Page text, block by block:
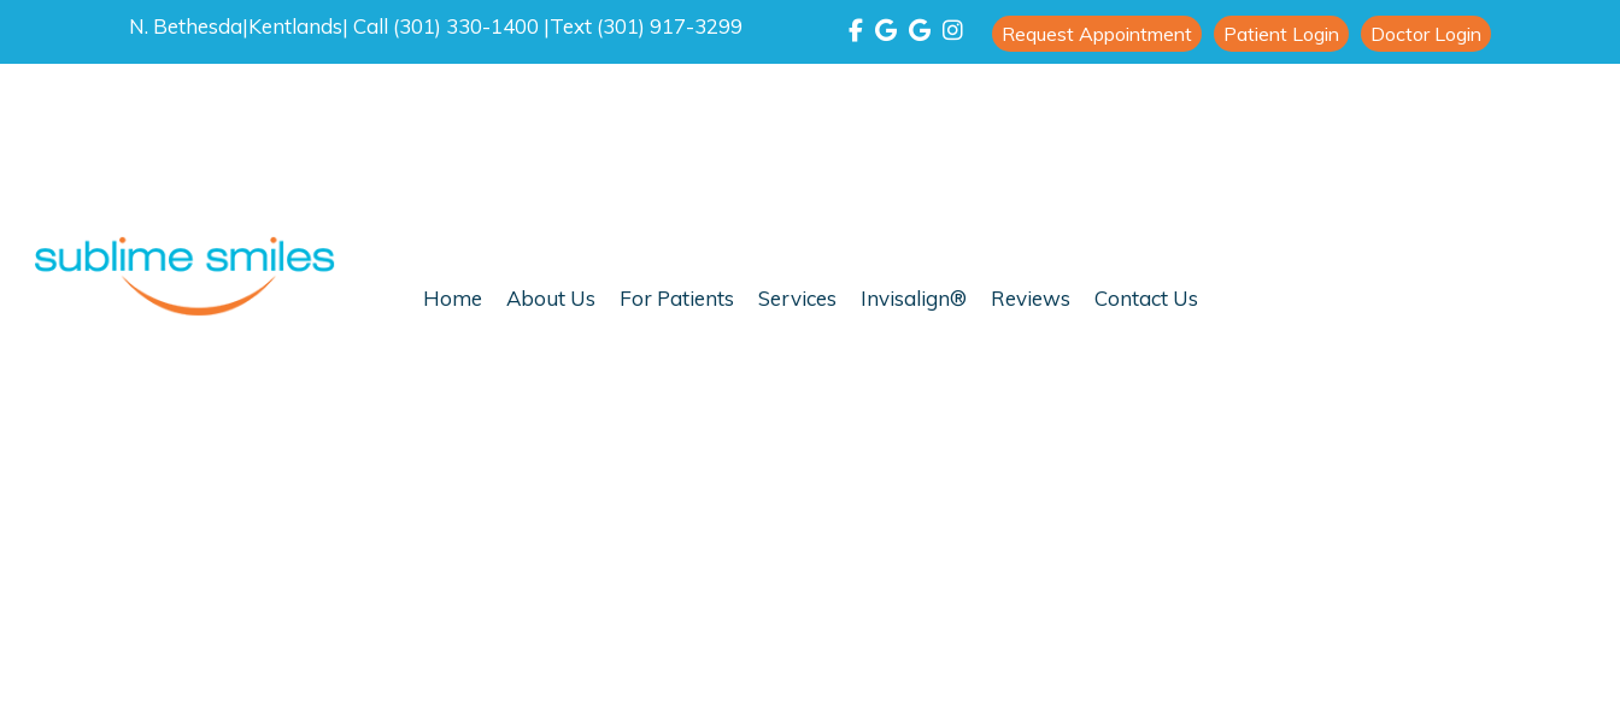
N. Bethesda|Kentlands| Call (301) 330-1400 |Text (301) 917-3299 Request Appointment Patient Login Doctor Login
Home About Us For Patients Services Invisalign® Reviews Contact Us